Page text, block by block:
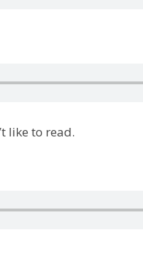
like to read.